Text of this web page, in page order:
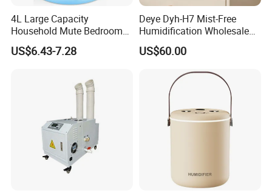
4L Large Capacity
Household Mute Bedroom
Office Air Conditioning
Room Double Spray Fog
US$6.43-7.28
Deye Dyh-H7 Mist-Free
Humidification Wholesale
APP Control 6L Air
Humidifier
US$60.00